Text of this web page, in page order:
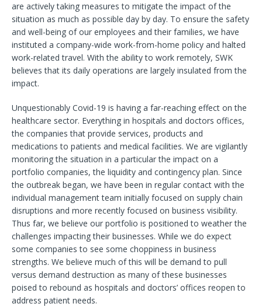
are actively taking measures to mitigate the impact of the
situation as much as possible day by day. To ensure the safety
and well-being of our employees and their families, we have
instituted a company-wide work-from-home policy and halted
work-related travel. With the ability to work remotely, SWK
believes that its daily operations are largely insulated from the
impact.
Unquestionably Covid-19 is having a far-reaching effect on the
healthcare sector. Everything in hospitals and doctors offices,
the companies that provide services, products and
medications to patients and medical facilities. We are vigilantly
monitoring the situation in a particular the impact on a
portfolio companies, the liquidity and contingency plan. Since
the outbreak began, we have been in regular contact with the
individual management team initially focused on supply chain
disruptions and more recently focused on business visibility.
Thus far, we believe our portfolio is positioned to weather the
challenges impacting their businesses. While we do expect
some companies to see some choppiness in business
strengths. We believe much of this will be demand to pull
versus demand destruction as many of these businesses
poised to rebound as hospitals and doctors’ offices reopen to
address patient needs.